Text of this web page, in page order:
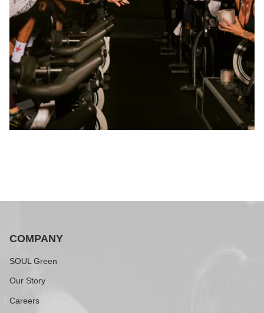
COMPANY
SOUL Green
Our Story
Careers